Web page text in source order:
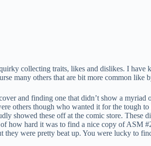
collecting traits, likes and dislikes. I
many others that are bit more common like
and finding one that didn’t show a myriad
others though who wanted it for the tough
showed these off at the comic store. These
how hard it was to find a nice copy of ASM
they were pretty beat up. You were lucky to